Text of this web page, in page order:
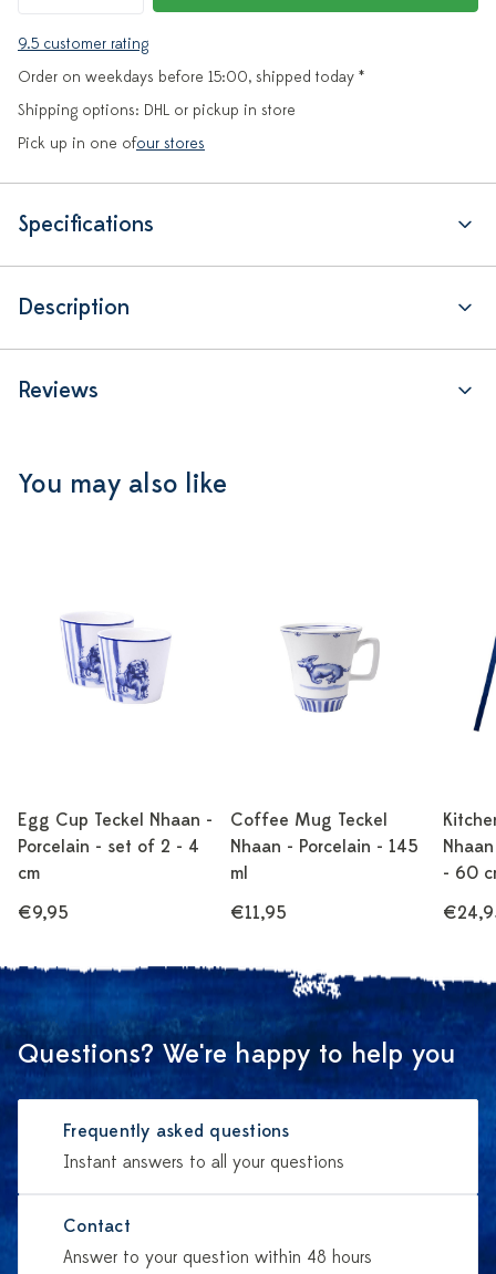
9.5 customer rating
Order on weekdays before 15:00, shipped today *
Shipping options: DHL or pickup in store
Pick up in one ofour stores
Specifications
Description
Reviews
You may also like
Egg Cup Teckel Nhaan -
Porcelain - set of 2 - 4
cm
€9,95
Coffee Mug Teckel
Nhaan - Porcelain - 145
ml
€11,95
- 60
Questions? We're happy to help you
Frequently asked questions
Instant answers to all your questions
Contact
Answer to your question within 48 hours